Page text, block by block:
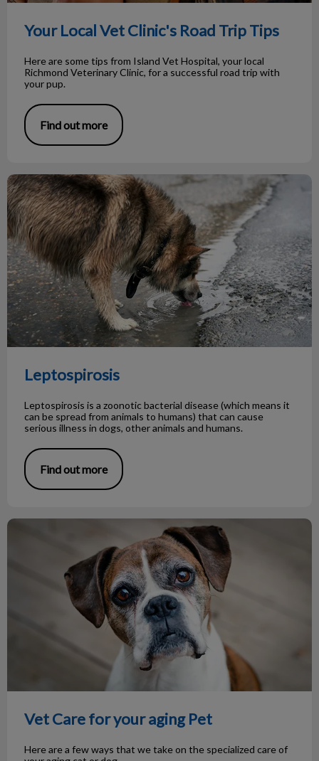
Your Local Vet Clinic's Road Trip Tips
Here are some tips from Island Vet Hospital, your local
Richmond Veterinary Clinic, for a successful road trip with
your pup.
Find out more
Leptospirosis
Leptospirosis
Leptospirosis is a zoonotic bacterial disease (which means it
can be spread from animals to humans) that can cause
serious illness in dogs, other animals and humans.
Find out more
Vet Care for your aging Pet
Vet Care for your aging Pet
Here are a few ways that we take on the specialized care of